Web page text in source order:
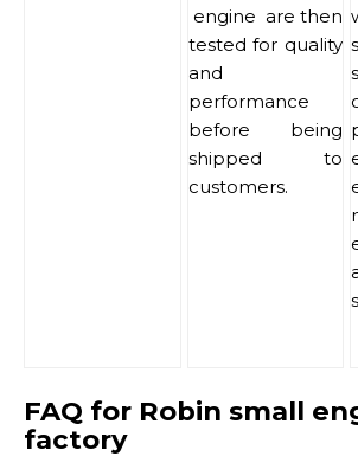
engine are then
tested for quality
and
performance
before being
shipped to
customers.
FAQ for Robin small
factory